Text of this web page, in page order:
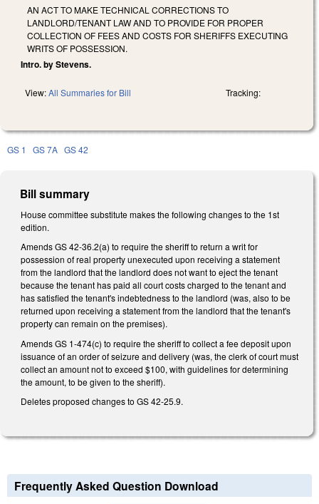
AN ACT TO MAKE TECHNICAL CORRECTIONS TO
LANDLORD/TENANT LAW AND TO PROVIDE FOR PROPER
COLLECTION OF FEES AND COSTS FOR SHERIFFS EXECUTING
WRITS OF POSSESSION.
Intro. by Stevens.
View:All Summaries for Bill Tracking:
GS 1 GS 7A GS 42
Bill summary
House committee substitute makes the following changes to the 1st
edition.
Amends GS 42-36.2(a) to require the sheriff to return a writ for
possession of real property unexecuted upon receiving a statement
from the landlord that the landlord does not want to eject the tenant
because the tenant has paid all court costs charged to the tenant and
has satisfied the tenant's indebtedness to the landlord (was, also to be
returned upon receiving a statement from the landlord that the tenant's
property can remain on the premises).
Amends GS 1-474(c) to require the sheriff to collect a fee deposit upon
issuance of an order of seizure and delivery (was, the clerk of court must
collect an amount not to exceed $100, with guidelines for determining
the amount, to be given to the sheriff).
Deletes proposed changes to GS 42-25.9.
Frequently Asked Question Download